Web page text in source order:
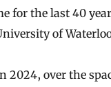
for the last 40
of
2024, over the